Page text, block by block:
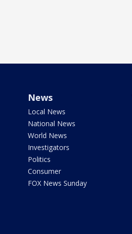
News
Local News
National News
World News
Investigators
Politics
Consumer
FOX News Sunday